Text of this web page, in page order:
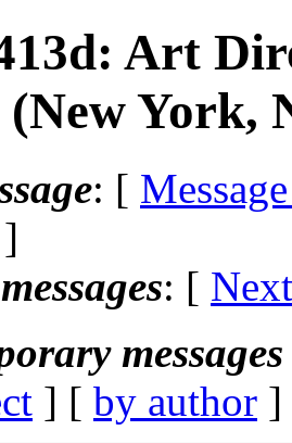
Art
York,
: [
: [
] [ by author